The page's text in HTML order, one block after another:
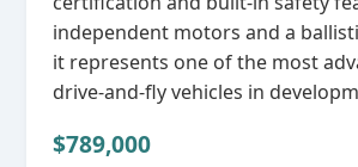
independent motors and a
it represents one of the most
drive‑and‑fly vehicles in
$789,000